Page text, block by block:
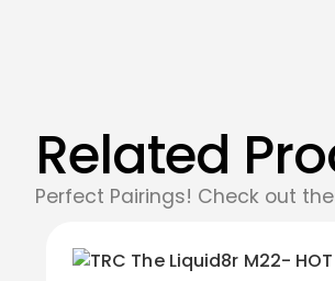
Related
Perfect Pairings! Check out